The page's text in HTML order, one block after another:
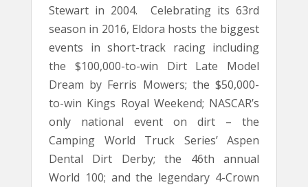
Stewart in 2004. Celebrating its 63rd
season in 2016, Eldora hosts the biggest
events in short-track racing including
the $100,000-to-win Dirt Late Model
Dream by Ferris Mowers; the $50,000-
to-win Kings Royal Weekend; NASCAR’s
only national event on dirt – the
Camping World Truck Series’ Aspen
Dental Dirt Derby; the 46th annual
World 100; and the legendary 4-Crown